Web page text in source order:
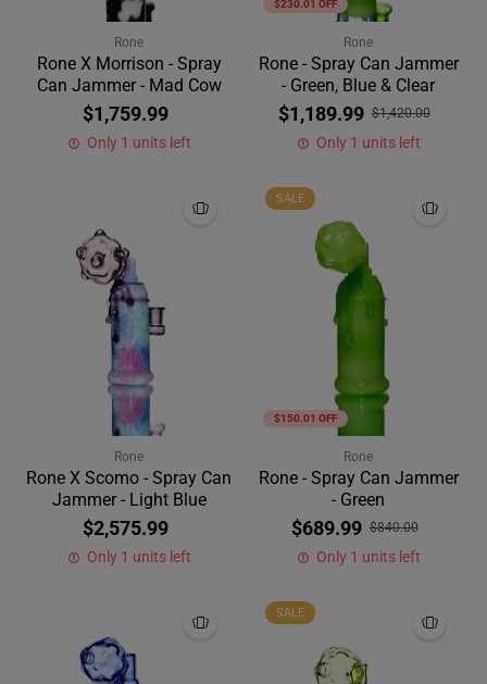
Rone
Rone X Morrison - Spray
Can Jammer - Mad Cow
$1,759.99
Only 1 units left
$230.01 OFF
Rone
Rone - Spray Can Jammer
- Green, Blue & Clear
$1,189.99 $1,420.00
Only 1 units left
Rone
Rone X Scomo - Spray Can
Jammer - Light Blue
$2,575.99
Only 1 units left
$150.01 OFF
SALE
Rone
Rone - Spray Can Jammer
- Green
$689.99 $840.00
Only 1 units left
SALE